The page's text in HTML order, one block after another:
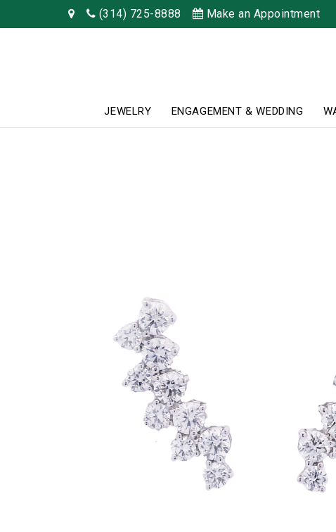
(314) 725-8888 Make an Appointment
JEWELRY ENGAGEMENT & WEDDING